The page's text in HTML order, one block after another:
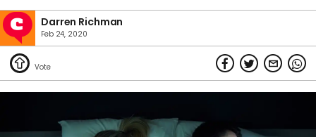
Darren Richman
Feb 24, 2020